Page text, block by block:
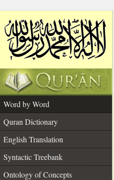
Word by Word
Quran Dictionary
English Translation
Syntactic Treebank
Ontology of Concepts